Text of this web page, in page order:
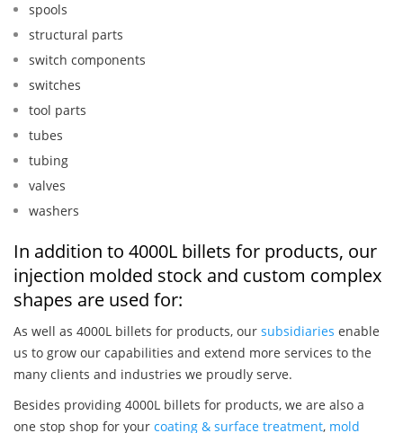
spools
structural parts
switch components
switches
tool parts
tubes
tubing
valves
washers
In addition to 4000L billets for products, our
injection molded stock and custom complex
shapes are used for:
As well as 4000L billets for products, our subsidiaries enable
us to grow our capabilities and extend more services to the
many clients and industries we proudly serve.
Besides providing 4000L billets for products, we are also a
one stop shop for your coating & surface treatment, mold